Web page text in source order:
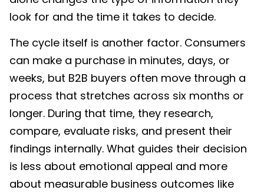
look for and the time it takes to decide.
The cycle itself is another factor. Consumers
can make a purchase in minutes, days, or
weeks, but B2B buyers often move through a
process that stretches across six months or
longer. During that time, they research,
compare, evaluate risks, and present their
findings internally. What guides their decision
is less about emotional appeal and more
about measurable business outcomes like